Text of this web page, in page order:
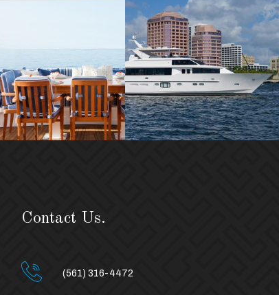
Contact Us.
(561) 316-4472